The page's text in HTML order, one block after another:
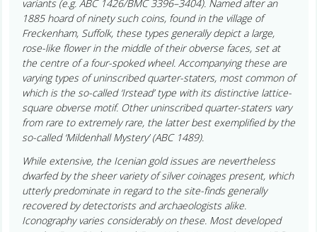
variants (e.g. ABC 1426/BMC 3396–3404). Named after an
1885 hoard of ninety such coins, found in the village of
Freckenham, Suffolk, these types generally depict a large,
rose-like flower in the middle of their obverse faces, set at
the centre of a four-spoked wheel. Accompanying these are
varying types of uninscribed quarter-staters, most common of
which is the so-called ‘Irstead’ type with its distinctive lattice-
square obverse motif. Other uninscribed quarter-staters vary
from rare to extremely rare, the latter best exemplified by the
so-called ‘Mildenhall Mystery’ (ABC 1489).
While extensive, the Icenian gold issues are nevertheless
dwarfed by the sheer variety of silver coinages present, which
utterly predominate in regard to the site-finds generally
recovered by detectorists and archaeologists alike.
Iconography varies considerably on these. Most developed